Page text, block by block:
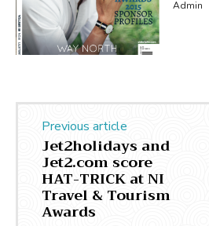
Admin
Previous article
Jet2holidays and
Jet2.com score
HAT-TRICK at NI
Travel & Tourism
Awards